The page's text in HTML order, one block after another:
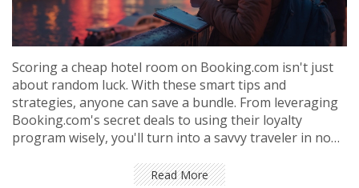
Scoring a cheap hotel room on Booking.com isn't just
about random luck. With these smart tips and
strategies, anyone can save a bundle. From leveraging
Booking.com's secret deals to using their loyalty
program wisely, you'll turn into a savvy traveler in no
Read More